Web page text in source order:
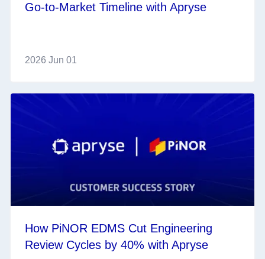
Go‑to‑Market Timeline with Apryse
2026 Jun 01
How PiNOR EDMS Cut Engineering
Review Cycles by 40% with Apryse